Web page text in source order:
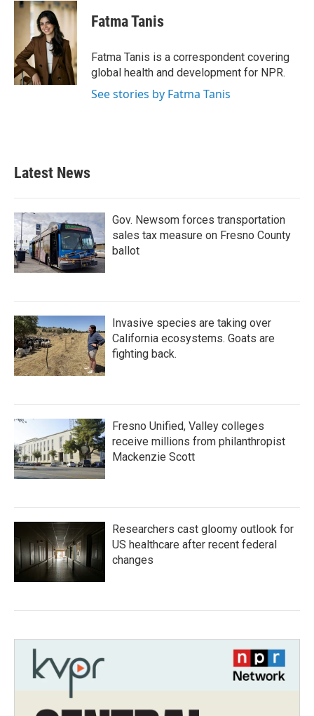
c
o
k
i
t
t
e
r
n
k
e
d
I
n
Fatma Tanis
Fatma Tanis is a correspondent covering
global health and development for NPR.
See stories by Fatma Tanis
Latest News
Gov. Newsom forces transportation
sales tax measure on Fresno County
ballot
Invasive species are taking over
California ecosystems. Goats are
fighting back.
Fresno Unified, Valley colleges
receive millions from philanthropist
Mackenzie Scott
Researchers cast gloomy outlook for
US healthcare after recent federal
changes